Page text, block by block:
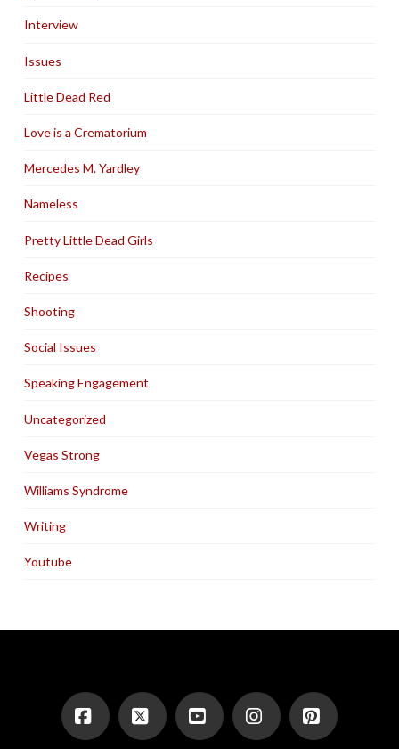
Interview
Issues
Little Dead Red
Love is a Crematorium
Mercedes M. Yardley
Nameless
Pretty Little Dead Girls
Recipes
Shooting
Social Issues
Speaking Engagement
Uncategorized
Vegas Strong
Williams Syndrome
Writing
Youtube